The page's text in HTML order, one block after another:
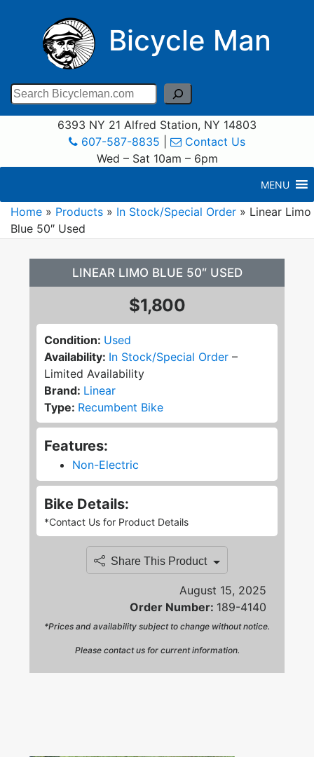
Bicycle Man
Search
6393 NY 21 Alfred Station, NY 14803
607-587-8835
Contact Us
Wed – Sat 10am – 6pm
MENU
Home » Products » In Stock/Special Order » Linear Limo
Blue 50″ Used
LINEAR LIMO BLUE 50″ USED
$1,800
Condition: Used
Availability: In Stock/Special Order –
Limited Availability
Brand: Linear
Type: Recumbent Bike
Features:
Non-Electric
Bike Details:
*Contact Us for Product Details
Share This Product
August 15, 2025
Order Number: 189-4140
*Prices and availability subject to change without notice.
Please contact us for current information.